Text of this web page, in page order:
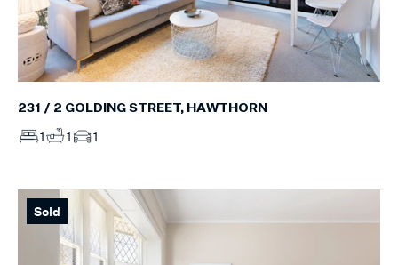
231 / 2 GOLDING STREET, HAWTHORN
1 1 1
Sold